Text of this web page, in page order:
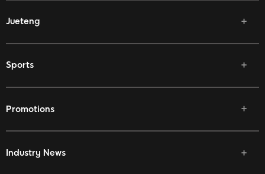
Jueteng
Sports
Promotions
Industry News